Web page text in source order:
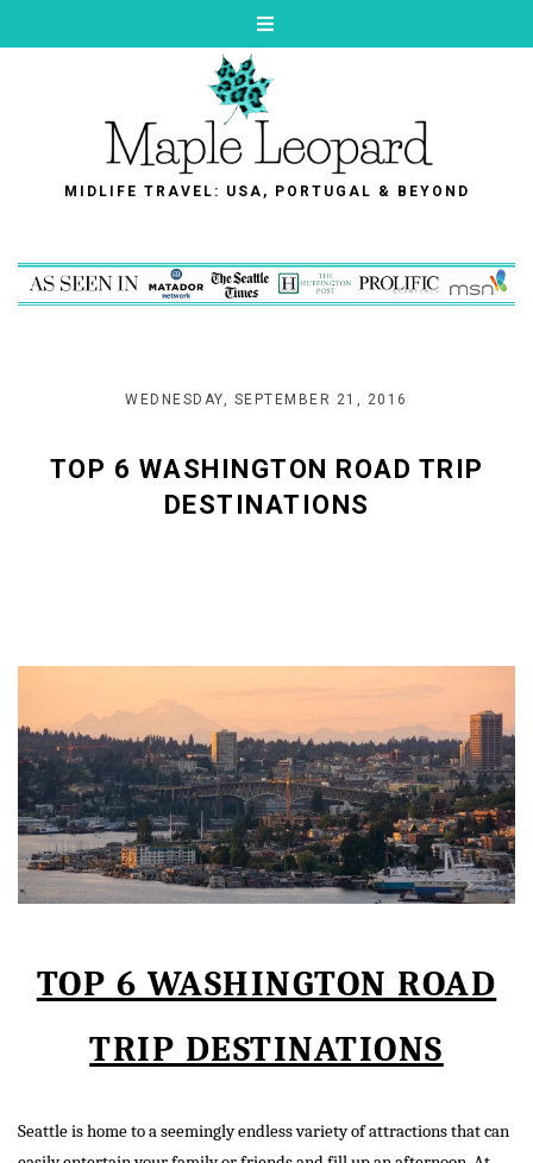
MIDLIFE TRAVEL: USA, PORTUGAL & BEYOND
WEDNESDAY, SEPTEMBER 21, 2016
TOP 6 WASHINGTON ROAD TRIP
DESTINATIONS
TOP 6 WASHINGTON ROAD
TRIP DESTINATIONS
Seattle is home to a seemingly endless variety of attractions that can